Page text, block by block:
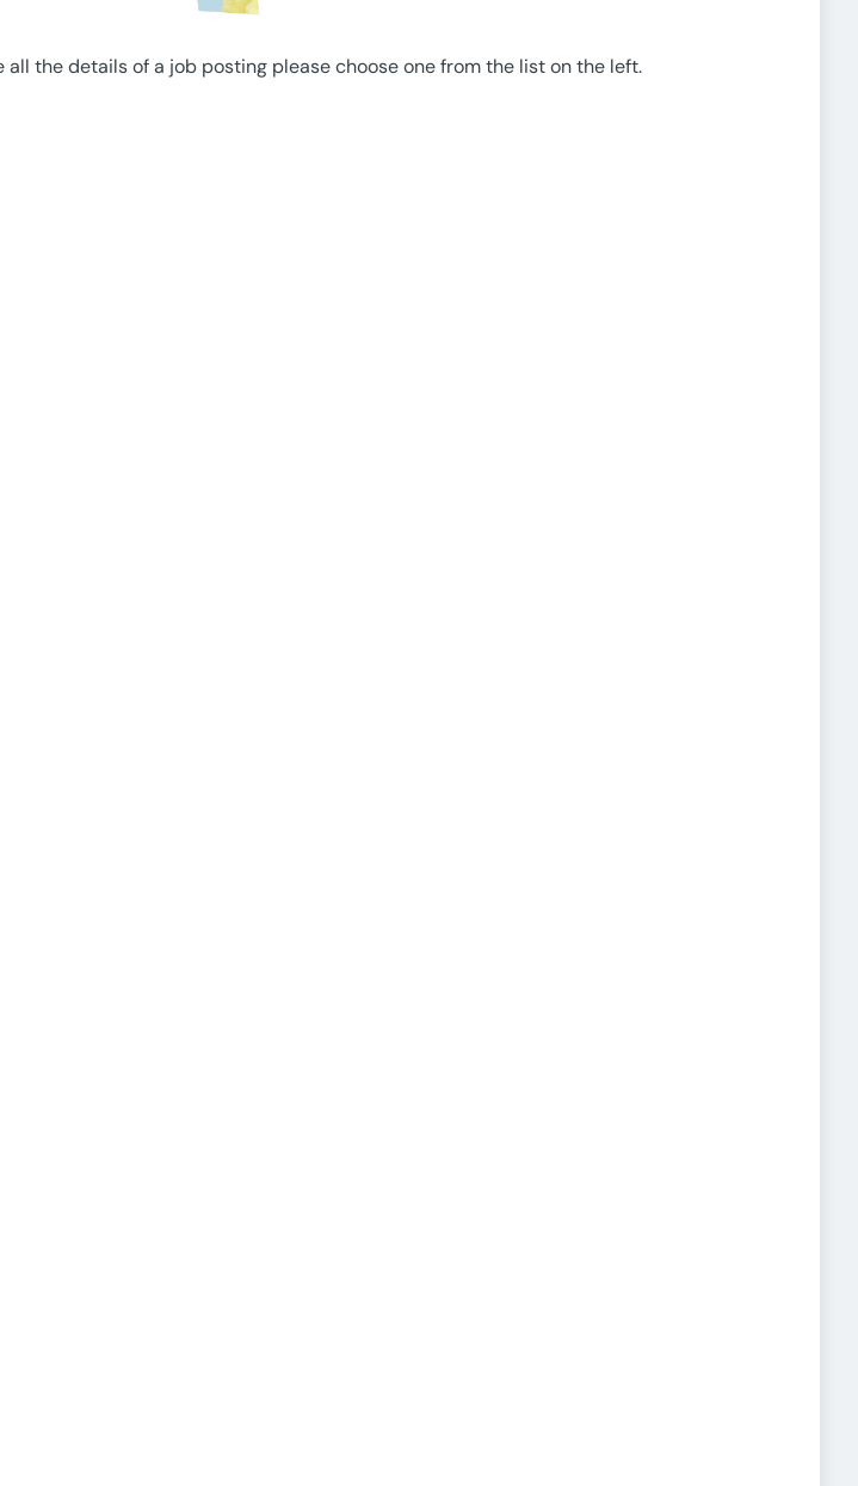
all the details of a job posting please choose one from the list on the left.